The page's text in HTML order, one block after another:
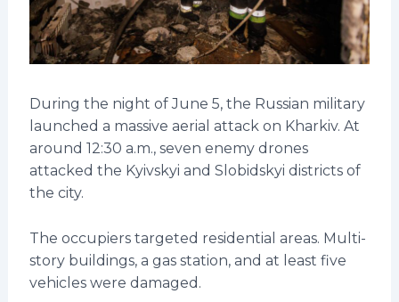
During the night of June 5, the Russian military
launched a massive aerial attack on Kharkiv. At
around 12:30 a.m., seven enemy drones
attacked the Kyivskyi and Slobidskyi districts of
the city.
The occupiers targeted residential areas. Multi-
story buildings, a gas station, and at least five
vehicles were damaged.